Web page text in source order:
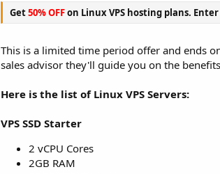
Get50% OFFon Linux VPS hosting plans.
This is a limited time period offer and ends
sales advisor they'll guide you on the
Here is the list of Linux VPS Servers:
VPS SSD Starter
2 vCPU Cores
2GB RAM